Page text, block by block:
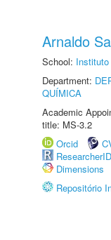
Arnaldo
School:
Department:
QUÍMICA
Academic
title: MS-3.2
Orcid
ResearcherID
Dimensions
Repositório